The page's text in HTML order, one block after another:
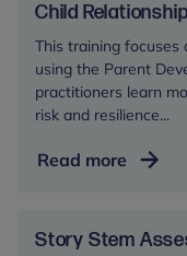
Child
This training focuses
using the Parent
practitioners learn
risk and resilience...
Read more
Risk
Story Stem